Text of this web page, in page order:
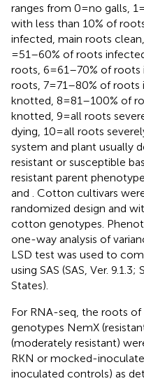
ranges from 0 = no galls, 1
with less than 10% of
infected, main roots
= 51–60% of roots
roots, 6 = 61–70% of
roots, 7 = 71–80% of
knotted, 8 = 81–100% of
knotted, 9 = all roots
dying, 10 = all roots
system and plant usually
resistant or susceptible
resistant parent
and
. Cotton cultivars
randomized design and
cotton genotypes.
one-way analysis of
LSD test was used to
using SAS (SAS, Ver.
States).
For RNA-seq, the roots
genotypes NemX
(moderately resistant)
RKN or mocked-
inoculated controls) as